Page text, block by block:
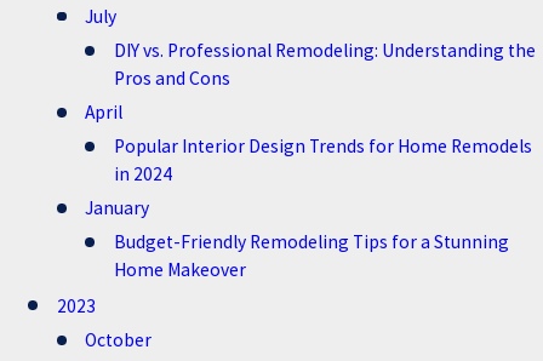
July
DIY vs. Professional Remodeling: Understanding the
Pros and Cons
April
Popular Interior Design Trends for Home Remodels
in 2024
January
Budget-Friendly Remodeling Tips for a Stunning
Home Makeover
2023
October